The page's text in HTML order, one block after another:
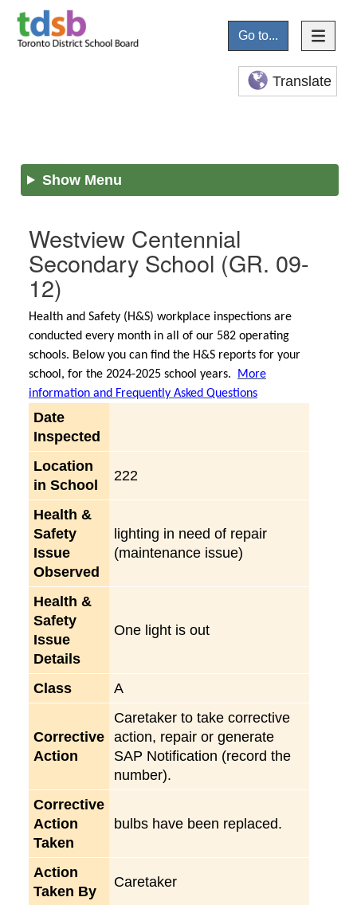
Go to...
Translate
Show Menu
Westview Centennial
Secondary School (GR. 09-
12)
Health and Safety (H&S) workplace inspections are
conducted every month in all of our 582 operating
schools. Below you can find the H&S reports for your
school, for the 2024-2025 school years.
More
information and Frequently Asked Questions
Date
Inspected
Location
in School
222
Health &
Safety
Issue
Observed
lighting in need of repair
(maintenance issue)
Health &
Safety
Issue
Details
One light is out
Class A
Corrective
Action
Caretaker to take corrective
action, repair or generate
SAP Notification (record the
number).
Corrective
Action
Taken
bulbs have been replaced.
Action
Taken By
Caretaker